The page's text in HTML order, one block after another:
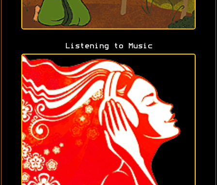
Listening to Music